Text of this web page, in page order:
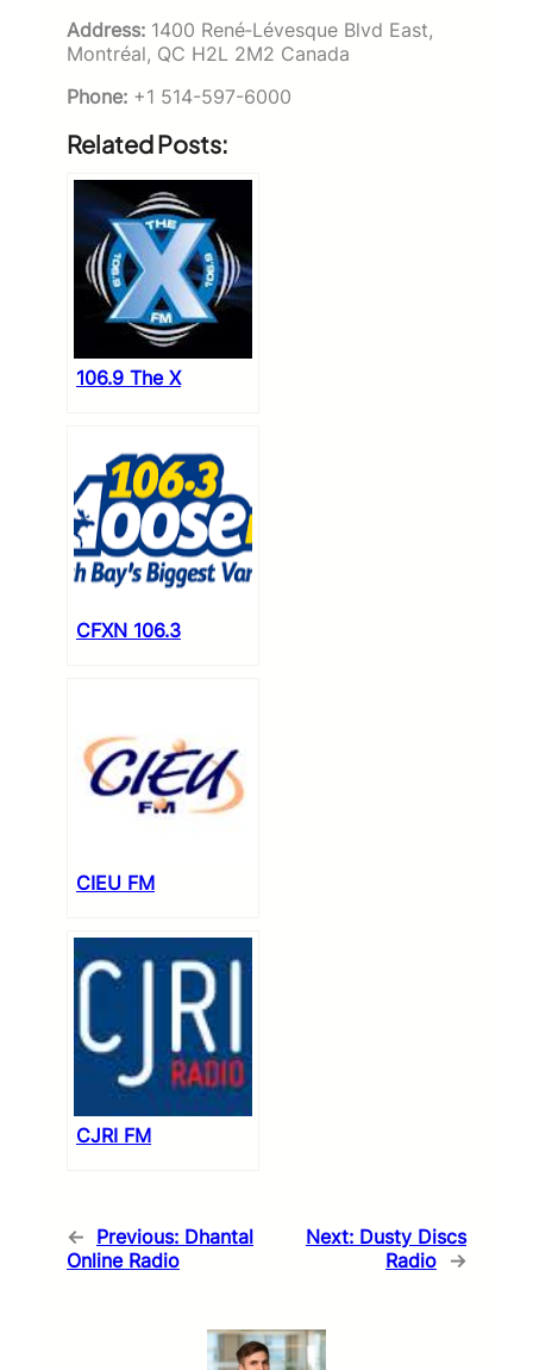
Address: 1400 René‐Lévesque Blvd East,
Montréal, QC H2L 2M2 Canada
Phone: +1 514-597-6000
Related Posts:
106.9 The X
CFXN 106.3
CIEU FM
CJRI FM
← Previous: Dhantal
Online Radio
Next: Dusty Discs
Radio →